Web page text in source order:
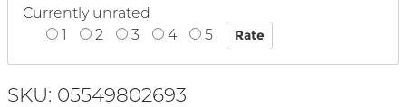
Currently unrated
1
2 3 4 5
SKU: 05549802693